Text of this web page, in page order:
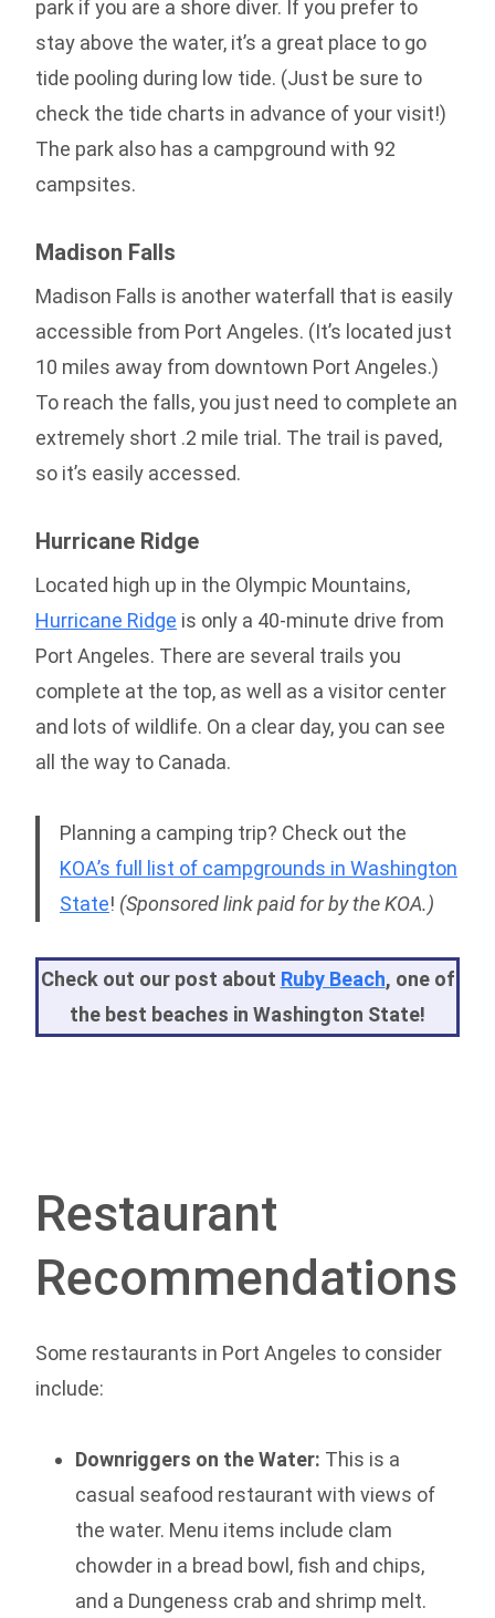
park if you are a shore diver. If you prefer to
stay above the water, it’s a great place to go
tide pooling during low tide. (Just be sure to
check the tide charts in advance of your visit!)
The park also has a campground with 92
campsites.
Madison Falls
Madison Falls is another waterfall that is easily
accessible from Port Angeles. (It’s located just
10 miles away from downtown Port Angeles.)
To reach the falls, you just need to complete an
extremely short .2 mile trial. The trail is paved,
so it’s easily accessed.
Hurricane Ridge
Located high up in the Olympic Mountains,
Hurricane Ridge is only a 40-minute drive from
Port Angeles. There are several trails you
complete at the top, as well as a visitor center
and lots of wildlife. On a clear day, you can see
all the way to Canada.
Planning a camping trip? Check out the
KOA’s full list of campgrounds in Washington
State! (Sponsored link paid for by the KOA.)
Check out our post about Ruby Beach, one of
the best beaches in Washington State!
Restaurant
Recommendations
Some restaurants in Port Angeles to consider
include:
Downriggers on the Water: This is a
casual seafood restaurant with views of
the water. Menu items include clam
chowder in a bread bowl, fish and chips,
and a Dungeness crab and shrimp melt.